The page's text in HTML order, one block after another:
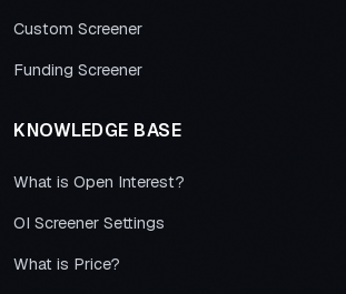
Custom Screener
Funding Screener
KNOWLEDGE BASE
What is Open Interest?
OI Screener Settings
What is Price?